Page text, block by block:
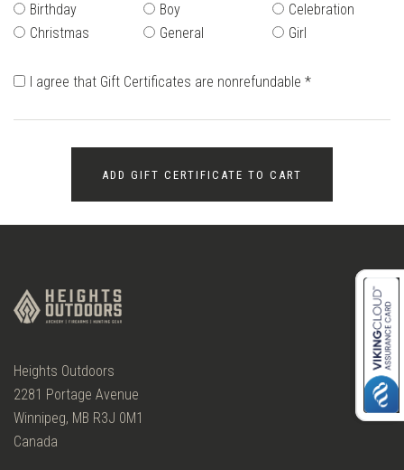
Birthday Boy
Celebration
Christmas
General Girl
I agree that Gift Certificates are nonrefundable *
Heights Outdoors
2281 Portage Avenue
Winnipeg, MB R3J 0M1
Canada